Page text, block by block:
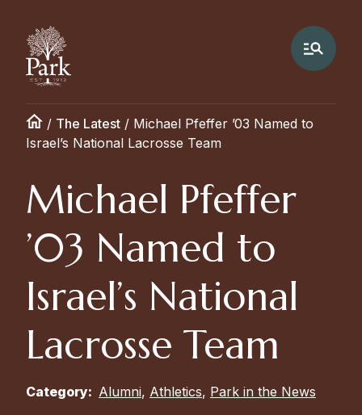
/ The Latest / Michael Pfeffer ’03 Named to
Israel’s National Lacrosse Team
Michael Pfeffer
’03 Named to
Israel’s National
Lacrosse Team
Category: Alumni, Athletics, Park in the News